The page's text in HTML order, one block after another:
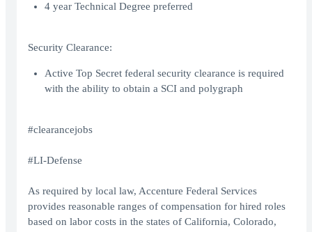
4 year Technical Degree preferred
Security Clearance:
Active Top Secret federal security clearance is required
with the ability to obtain a SCI and polygraph
#clearancejobs
#LI-Defense
As required by local law, Accenture Federal Services
provides reasonable ranges of compensation for hired roles
based on labor costs in the states of California, Colorado,